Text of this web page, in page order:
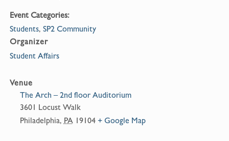
Event Categories:
Students, SP2 Community
Organizer
Student Affairs
Venue
The Arch – 2nd floor Auditorium
3601 Locust Walk
Philadelphia, PA 19104 + Google Map